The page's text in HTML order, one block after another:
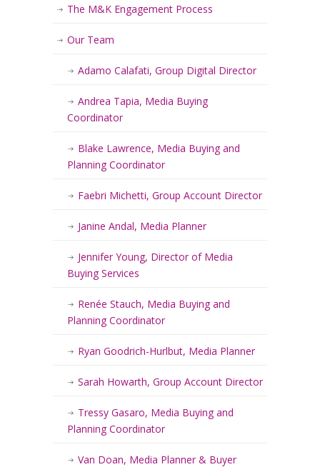
The M&K Engagement Process
Our Team
Adamo Calafati, Group Digital Director
Andrea Tapia, Media Buying
Coordinator
Blake Lawrence, Media Buying and
Planning Coordinator
Faebri Michetti, Group Account Director
Janine Andal, Media Planner
Jennifer Young, Director of Media
Buying Services
Renée Stauch, Media Buying and
Planning Coordinator
Ryan Goodrich-Hurlbut, Media Planner
Sarah Howarth, Group Account Director
Tressy Gasaro, Media Buying and
Planning Coordinator
Van Doan, Media Planner & Buyer